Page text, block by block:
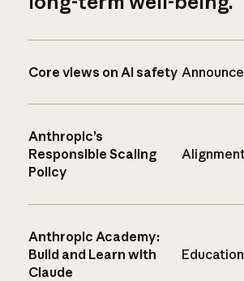
Core views on AI safety
Anthropic’s
Responsible Scaling
Policy
Anthropic Academy:
Build and Learn with
Claude
Education